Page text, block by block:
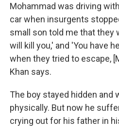
Mohammad was driving
car when insurgents
small son told me that they
will kill you,' and 'You have
when they tried to escape,
Khan says.
The boy stayed hidden and
physically. But now he
crying out for his father in